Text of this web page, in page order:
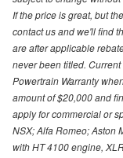
If the price is great, but
contact us and we'll find
are after applicable
never been titled.
Powertrain Warranty
amount of $20,000 and
apply for commercial or
NSX; Alfa Romeo; Aston
with HT 4100 engine,